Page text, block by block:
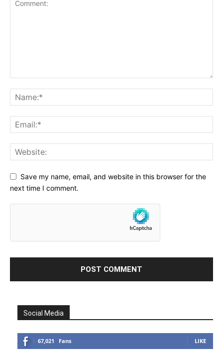
Save my name, email, and website in this browser for the
next time I comment.
Social Media
67,021 Fans LIKE